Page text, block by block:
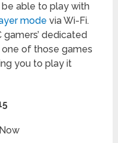
be able to play with
mode via Wi-Fi.
gamers’ dedicated
one of those games
you to play it